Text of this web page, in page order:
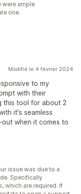
were ample
one.
Modifié le 4 février 2024
to my
with their
this tool for about 2
it's seamless
when it comes to
issue was due to a
Specifically
which are required. If